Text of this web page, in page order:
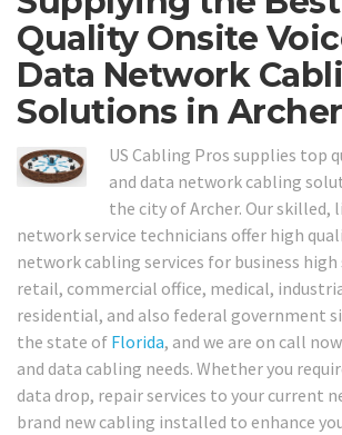
Quality Onsite
Data Network
Solutions in
US Cabling Pros supplies top
and data network cabling
the city of Archer. Our skilled,
network service technicians offer high
network cabling services for business
retail, commercial office, medical,
residential, and also federal government
the state of Florida, and we are on call
and data cabling needs. Whether you
data drop, repair services to your current
brand new cabling installed to enhance